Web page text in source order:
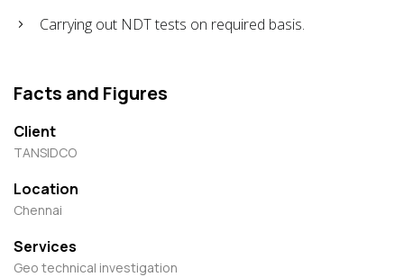
Carrying out NDT tests on required basis.
Facts and Figures
Client
TANSIDCO
Location
Chennai
Services
Geo technical investigation